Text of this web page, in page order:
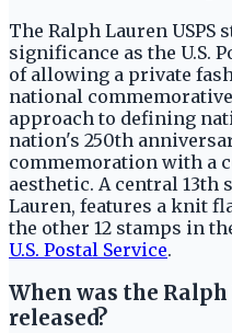
The Ralph Lauren USPS
significance as the U.S.
of allowing a private
national
approach to defining
nation's 250th
commemoration with a
aesthetic. A central 13th
Lauren, features a knit
the other 12 stamps in
U.S. Postal Service.
When was the
released?